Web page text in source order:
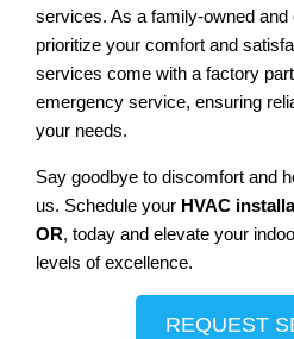
services. As a family-owned
prioritize your comfort and
services come with a factory
emergency service, ensuring
your needs.
Say goodbye to discomfort and
us. Schedule your HVAC
OR, today and elevate your
levels of excellence.
REQUEST